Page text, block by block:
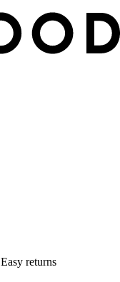
Easy returns